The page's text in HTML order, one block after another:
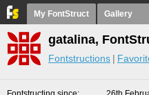
My FontStruct Gallery
gatalina,
Fontstructions